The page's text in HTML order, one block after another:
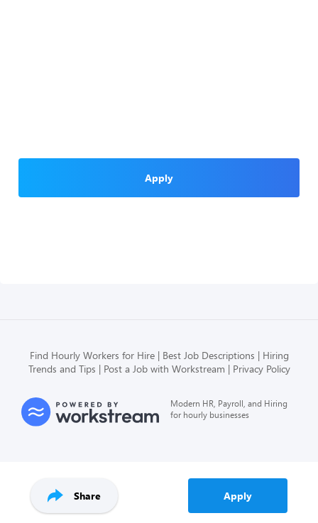
Share Apply
Apply
Find Hourly Workers for Hire Best Job Descriptions
Hiring
Trends and Tips
Post a Job with Workstream Privacy Policy
Modern HR, Payroll, and Hiring
for hourly businesses